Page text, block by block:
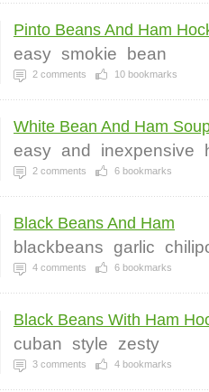
Pinto Beans And Ham
easy smokie bean
2 comments 10 bookmarks
White Bean And Ham
easy and inexpensive
2 comments 6 bookmarks
Black Beans And Ham
blackbeans garlic
4 comments 6 bookmarks
Black Beans With Ham
cuban style zesty
3 comments 4 bookmarks